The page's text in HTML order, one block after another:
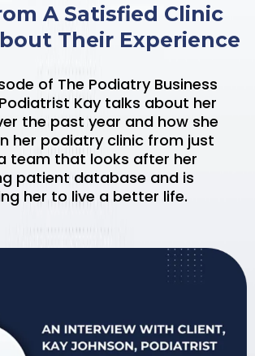
A Satisfied Clinic
Their Experience
of The Podiatry Business
Kay talks about her
the past year and how she
her podiatry clinic from just
team that looks after her
patient database and is
her to live a better life.